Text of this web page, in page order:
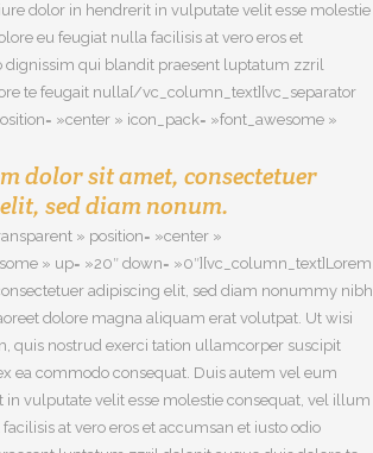
dolor in hendrerit in vulputate velit esse molestie
eu feugiat nulla facilisis at vero eros et
dignissim qui blandit praesent luptatum zzril
te feugait nulla[/vc_column_text][vc_separator
»center » icon_pack= »font_awesome »
dolor sit amet, consectetuer
sed diam nonum.
» position= »center »
» up= »20″ down= »0″][vc_column_text]Lorem
adipiscing elit, sed diam nonummy nibh
dolore magna aliquam erat volutpat. Ut wisi
quis nostrud exerci tation ullamcorper suscipit
ea commodo consequat. Duis autem vel eum
in vulputate velit esse molestie consequat, vel illum
at vero eros et accumsan et iusto odio